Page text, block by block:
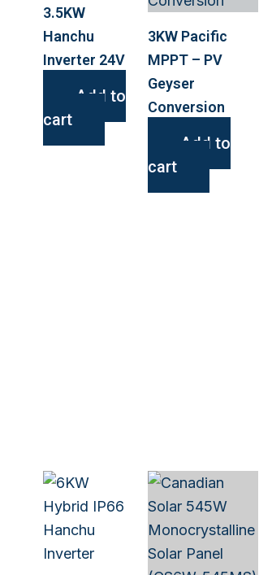
3.5KW
Hanchu
Inverter 24V
Add to
cart
3KW Pacific
MPPT – PV
Geyser
Conversion
Add to
cart